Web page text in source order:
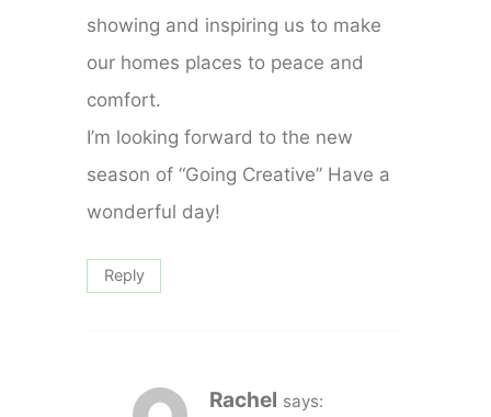
showing and inspiring us to make
our homes places to peace and
comfort.
I’m looking forward to the new
season of “Going Creative” Have a
wonderful day!
Reply
Rachel says: